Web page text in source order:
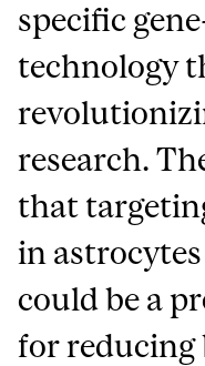
specific
technology
research.
that
in
could be a
for reducing